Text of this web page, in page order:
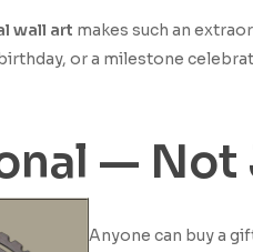
wall art makes such an
birthday, or a milestone
—
Anyone can buy a